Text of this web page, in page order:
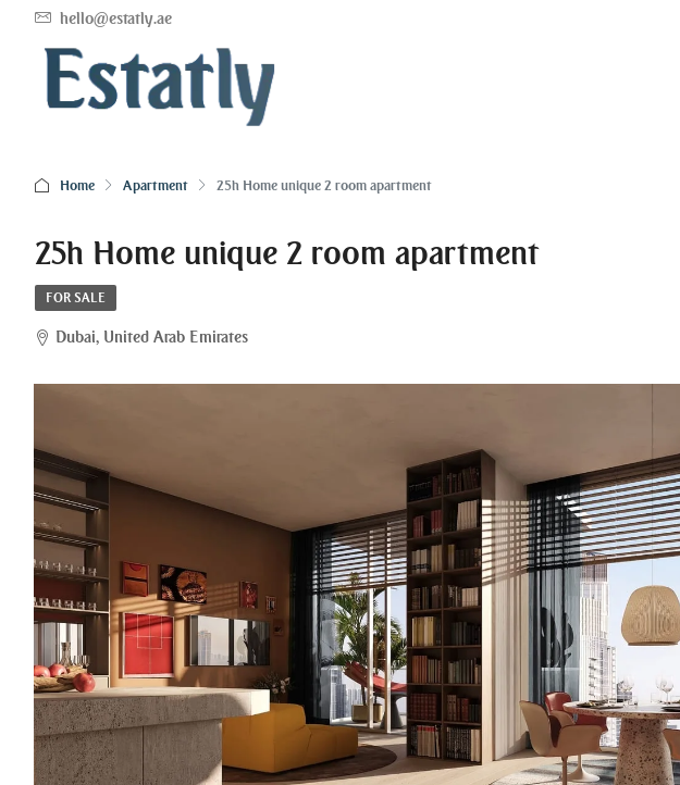
hello@estatly.ae
Home Apartment 25h Home unique 2 room apartment
25h Home unique 2 room apartment
FOR SALE
Dubai, United Arab Emirates